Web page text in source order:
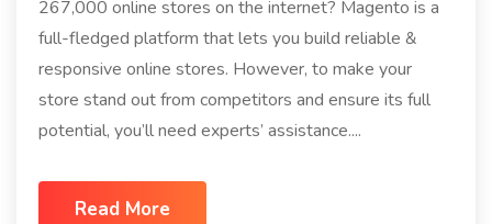
267,000 online stores on the internet? Magento is a
full-fledged platform that lets you build reliable &
responsive online stores. However, to make your
store stand out from competitors and ensure its full
potential, you’ll need experts’ assistance....
Read More